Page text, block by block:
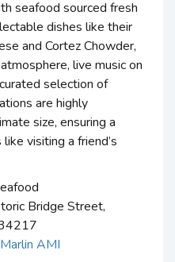
seafood sourced fresh
dishes like their
and Cortez Chowder,
live music on
selection of
are highly
size, ensuring a
visiting a friend’s
Bridge Street,
AMI